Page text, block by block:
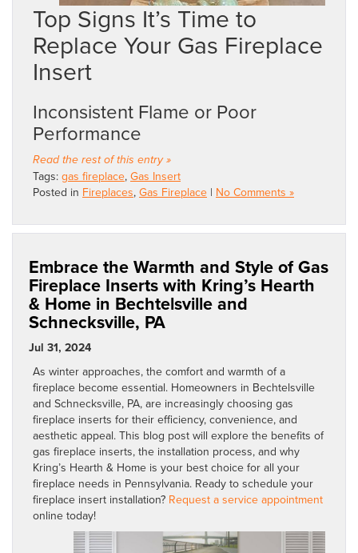
Top Signs It’s Time to
Replace Your Gas Fireplace
Insert
Inconsistent Flame or Poor
Performance
Read the rest of this entry »
Tags: gas fireplace, Gas Insert
Posted in Fireplaces, Gas Fireplace | No Comments »
Embrace the Warmth and Style of Gas
Fireplace Inserts with Kring’s Hearth
& Home in Bechtelsville and
Schnecksville, PA
Jul 31, 2024
As winter approaches, the comfort and warmth of a
fireplace become essential. Homeowners in Bechtelsville
and Schnecksville, PA, are increasingly choosing gas
fireplace inserts for their efficiency, convenience, and
aesthetic appeal. This blog post will explore the benefits of
gas fireplace inserts, the installation process, and why
Kring’s Hearth & Home is your best choice for all your
fireplace needs in Pennsylvania. Ready to schedule your
fireplace insert installation? Request a service appointment
online today!